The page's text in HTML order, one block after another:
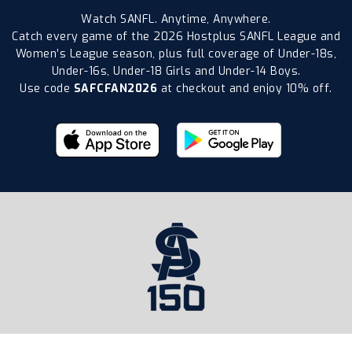
Watch SANFL. Anytime, Anywhere.
Catch every game of the 2026 Hostplus SANFL League and
Women’s League season, plus full coverage of Under-18s,
Under-16s, Under-18 Girls and Under-14 Boys.
Use code SAFCFAN2026 at checkout and enjoy 10% off.